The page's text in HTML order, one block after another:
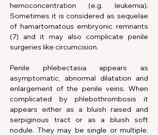
hemoconcentration (e.g. leukemia).
Sometimes it is considered as sequelae
of hamartomatous embryonic remnants
(7) and it may also complicate penile
surgeries like circumcision.
Penile phlebectasia appears as
asymptomatic, abnormal dilatation and
enlargement of the penile veins. When
complicated by phlebothrombosis it
appears either as a bluish raised and
serpiginous tract or as a bluish soft
nodule. They may be single or multiple,